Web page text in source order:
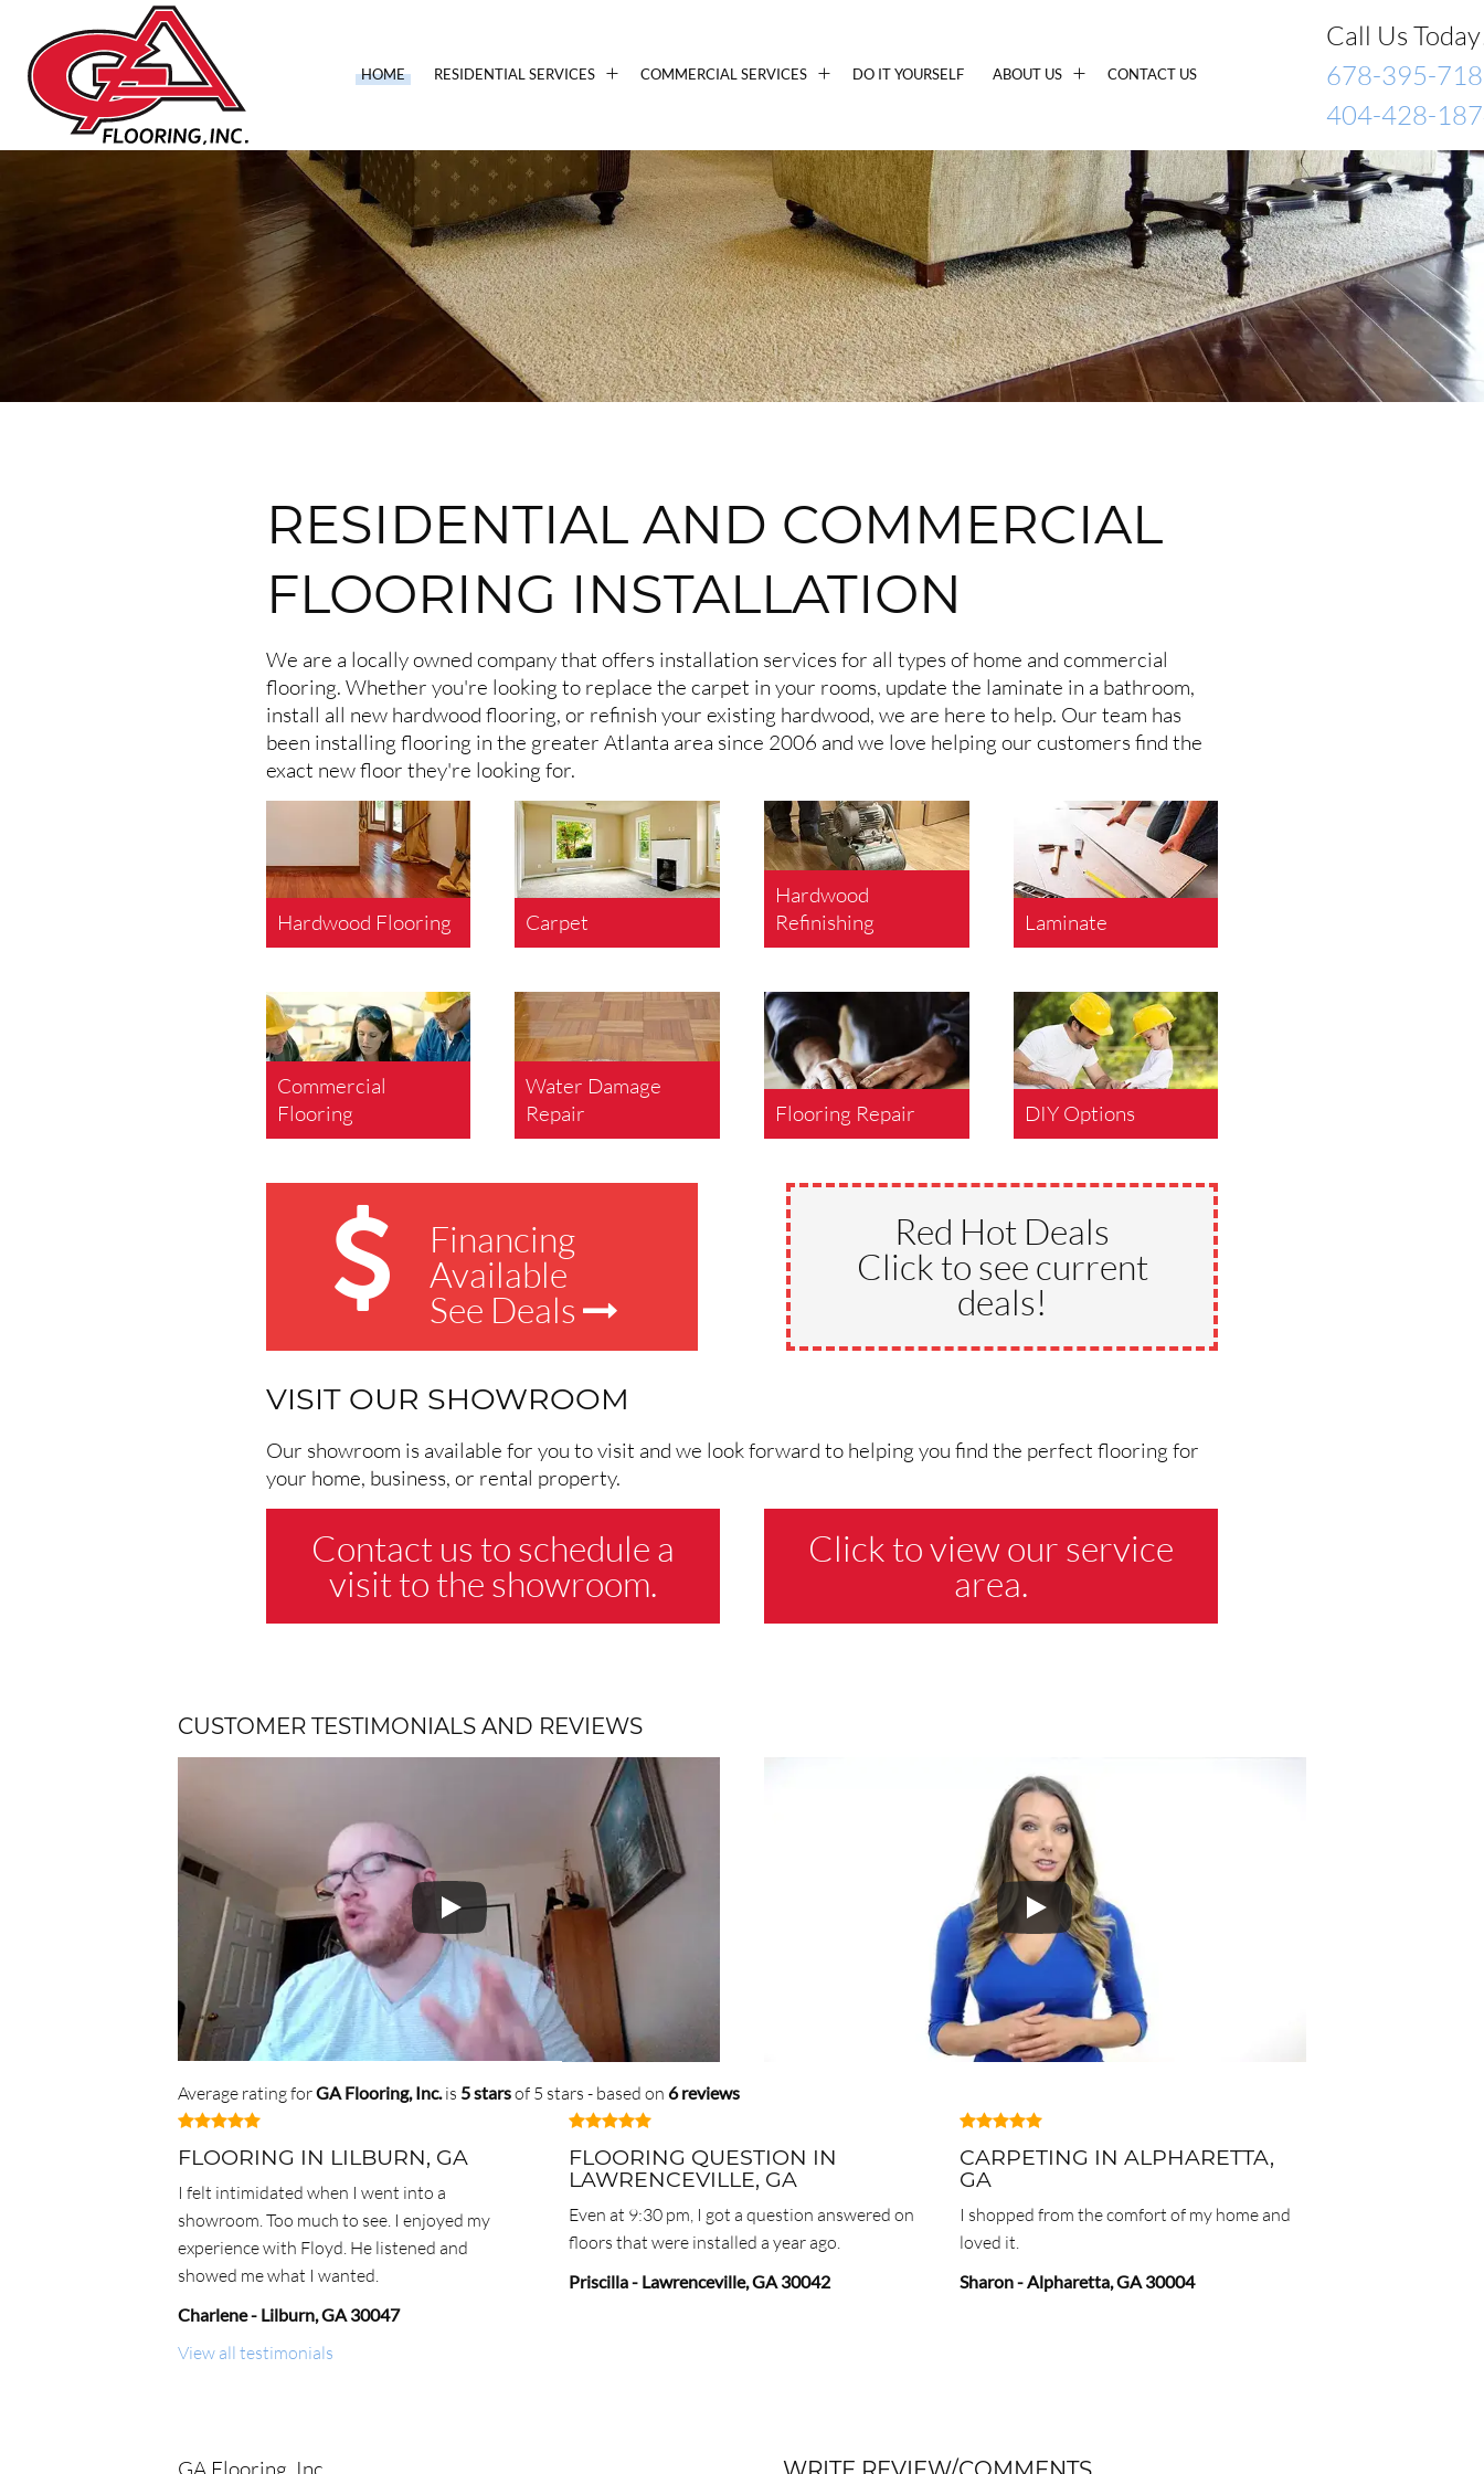
HOME RESIDENTIAL SERVICES COMMERCIAL SERVICES DO IT YOURSELF ABOUT US CONTACT US
Call Us
678-395-
404-428-
RESIDENTIAL AND COMMERCIAL
FLOORING INSTALLATION
We are a locally owned company that offers installation services for all types of home and commercial
flooring. Whether you're looking to replace the carpet in your rooms, update the laminate in a bathroom,
install all new hardwood flooring, or refinish your existing hardwood, we are here to help. Our team has
been installing flooring in the greater Atlanta area since 2006 and we love helping our customers find the
exact new floor they're looking for.
Hardwood Flooring Carpet
Hardwood
Refinishing
Laminate
Commercial
Flooring
Water Damage
Repair
Flooring Repair DIY Options
Financing
Available
See Deals
Red Hot Deals
Click to see current
deals!
VISIT OUR SHOWROOM
Our showroom is available for you to visit and we look forward to helping you find the perfect flooring for
your home, business, or rental property.
Contact us to schedule a
visit to the showroom.
Click to view our service
area.
CUSTOMER TESTIMONIALS AND REVIEWS
Average rating forGA Flooring, Inc.is 5starsof 5 stars - based on 6 reviews
FLOORING IN LILBURN, GA
I felt intimidated when I went into a
showroom. Too much to see. I enjoyed my
experience with Floyd. He listened and
showed me what I wanted.
Charlene- Lilburn,GA 30047
FLOORING QUESTION IN
LAWRENCEVILLE, GA
Even at 9:30 pm, I got a question answered on
floors that were installed a year ago.
Priscilla- Lawrenceville,GA 30042
CARPETING IN ALPHARETTA,
GA
I shopped from the comfort of my home and
loved it.
Sharon- Alpharetta,GA 30004
View all testimonials
GA Flooring, Inc.